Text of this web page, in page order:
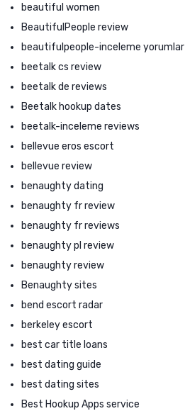
beautiful women
BeautifulPeople review
beautifulpeople-inceleme yorumlar
beetalk cs review
beetalk de reviews
Beetalk hookup dates
beetalk-inceleme reviews
bellevue eros escort
bellevue review
benaughty dating
benaughty fr review
benaughty fr reviews
benaughty pl review
benaughty review
Benaughty sites
bend escort radar
berkeley escort
best car title loans
best dating guide
best dating sites
Best Hookup Apps service